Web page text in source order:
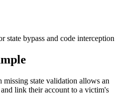
state bypass and code interception
state validation allows an
link their account to a victim's